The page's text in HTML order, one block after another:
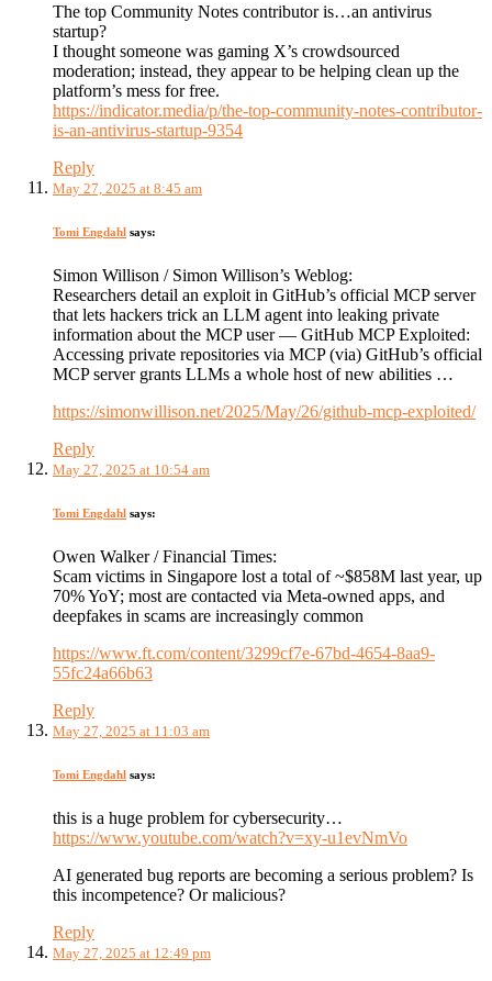
The top Community Notes contributor is…an antivirus
startup?
I thought someone was gaming X’s crowdsourced
moderation; instead, they appear to be helping clean up the
platform’s mess for free.
https://indicator.media/p/the-top-community-notes-contributor-
is-an-antivirus-startup-9354
Reply
May 27, 2025 at 8:45 am
Tomi Engdahl says:
Simon Willison / Simon Willison’s Weblog:
Researchers detail an exploit in GitHub’s official MCP server
that lets hackers trick an LLM agent into leaking private
information about the MCP user — GitHub MCP Exploited:
Accessing private repositories via MCP (via) GitHub’s official
MCP server grants LLMs a whole host of new abilities …
https://simonwillison.net/2025/May/26/github-mcp-exploited/
Reply
May 27, 2025 at 10:54 am
Tomi Engdahl says:
Owen Walker / Financial Times:
Scam victims in Singapore lost a total of ~$858M last year, up
70% YoY; most are contacted via Meta-owned apps, and
deepfakes in scams are increasingly common
https://www.ft.com/content/3299cf7e-67bd-4654-8aa9-
55fc24a66b63
Reply
May 27, 2025 at 11:03 am
Tomi Engdahl says:
this is a huge problem for cybersecurity…
https://www.youtube.com/watch?v=xy-u1evNmVo
AI generated bug reports are becoming a serious problem? Is
this incompetence? Or malicious?
Reply
May 27, 2025 at 12:49 pm